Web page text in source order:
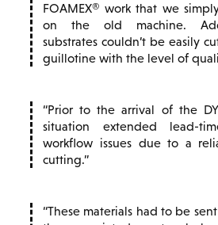
FOAMEX® work that we
on the old machine.
substrates couldn’t be easily
guillotine with the level of
Prior to the arrival of the
situation extended lead-
workflow issues due to a
cutting.
These materials had to be